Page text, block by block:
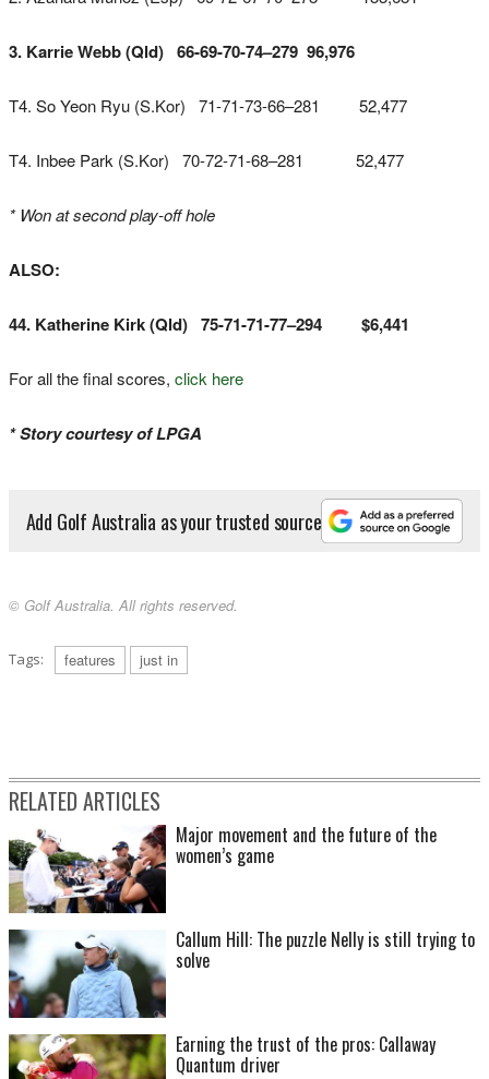
3. Karrie Webb (Qld) 66-69-70-74–279 96,976
T4. So Yeon Ryu (S.Kor) 71-71-73-66–281 52,477
T4. Inbee Park (S.Kor) 70-72-71-68–281 52,477
* Won at second play-off hole
ALSO:
44. Katherine Kirk (Qld) 75-71-71-77–294 $6,441
For all the final scores, click here
* Story courtesy of LPGA
Add Golf Australia as your trusted source
© Golf Australia. All rights reserved.
Tags: features just in
RELATED ARTICLES
Major movement and the future of the
women’s game
Callum Hill: The puzzle Nelly is still trying to
solve
Earning the trust of the pros: Callaway
Quantum driver